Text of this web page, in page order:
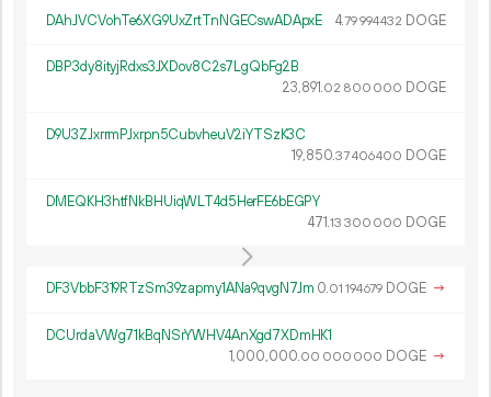
DAhJVCVohTe6XG9UxZrtTnNGECswADApxE 4.79994432 DOGE
DBP3dy8ityjRdxs3JXDov8C2s7LgQbFg2B
23 891.02 800 000 DOGE
D9U3ZJxrrmPJxrpn5CubvheuV2iYTSzK3C
19 850.37406400 DOGE
DMEQKH3htfNkBHUiqWLT4d5HerFE6bEGPY
471.13 300 000 DOGE
DF3VbbF319RTzSm39zapmy1ANa9qvgN7Jm 0.01 194679 DOGE →
DCUrdaVWg71kBqNSrYWHV4AnXgd7XDmHK1
1 000 000.00 000 000 DOGE →